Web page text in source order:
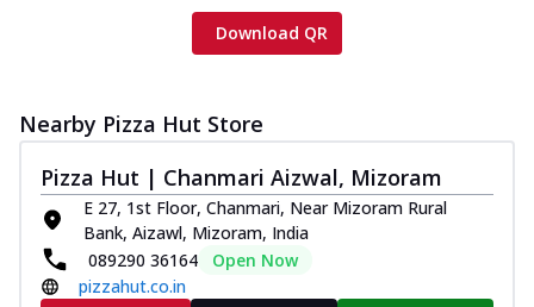
Download QR
Nearby Pizza Hut Store
Pizza Hut | Chanmari Aizwal, Mizoram
E 27, 1st Floor, Chanmari, Near Mizoram Rural
Bank, Aizawl, Mizoram, India
089290 36164
Open Now
pizzahut.co.in